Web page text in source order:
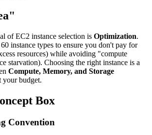
of EC2 instance selection is Optimization.
instance types to ensure you don't pay for
resources) while avoiding "compute
starvation). Choosing the right instance is a
Compute, Memory, and Storage
your budget.
Box
Convention